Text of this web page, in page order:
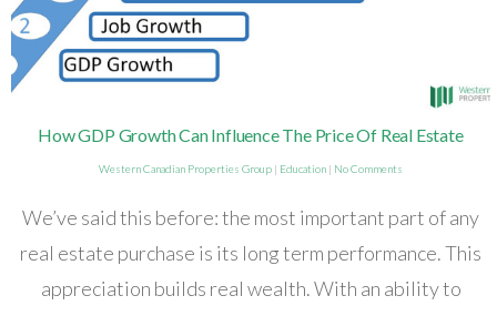
How GDP Growth Can Influence The Price Of Real Estate
Western Canadian Properties Group | Education | No Comments
We’ve said this before: the most important part of any
real estate purchase is its long term performance. This
appreciation builds real wealth. With an ability to